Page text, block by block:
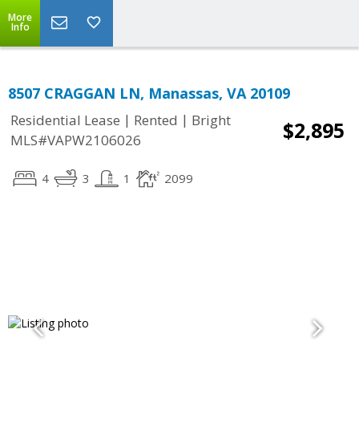
More
Info
8507 CRAGGAN LN, Manassas, VA 20109
Residential Lease | Rented | Bright
MLS#VAPW2106026
$2,895
4 3 1 2099